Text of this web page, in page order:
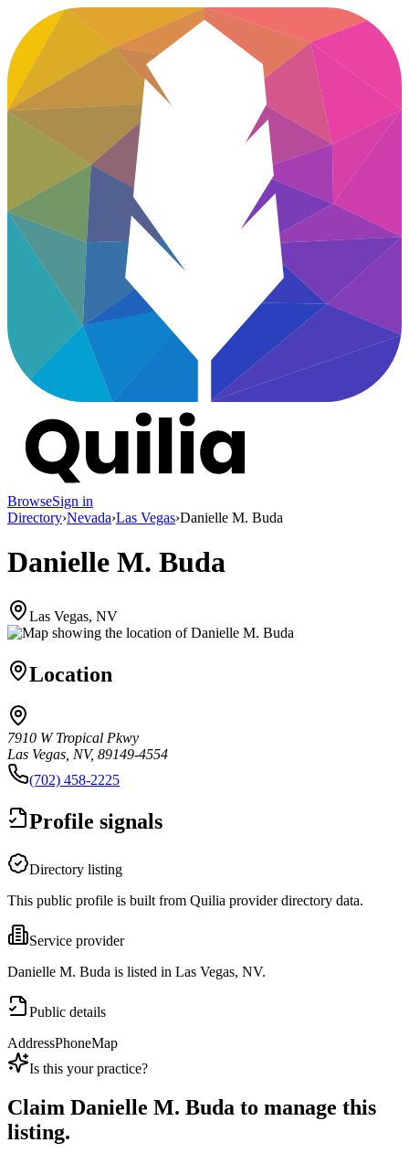
BrowseSign in
Directory›Nevada›Las Vegas›Danielle M. Buda
Danielle M. Buda
Las Vegas, NV
Location
7910 W Tropical Pkwy
Las Vegas, NV, 89149-4554
(702) 458-2225
Profile signals
Directory listing
This public profile is built from Quilia provider directory data.
Service provider
Danielle M. Buda is listed in Las Vegas, NV.
Public details
AddressPhoneMap
Is this your practice?
Claim Danielle M. Buda to manage this
listing.